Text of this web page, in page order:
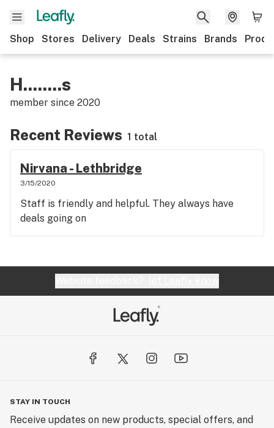
Shop Stores Delivery Deals Strains Brands
H........s
member since 2020
Recent Reviews 1 total
Nirvana - Lethbridge
3/15/2020
Staff is friendly and helpful. They always have
deals going on
STAY IN TOUCH
Receive updates on new products, special offers, and